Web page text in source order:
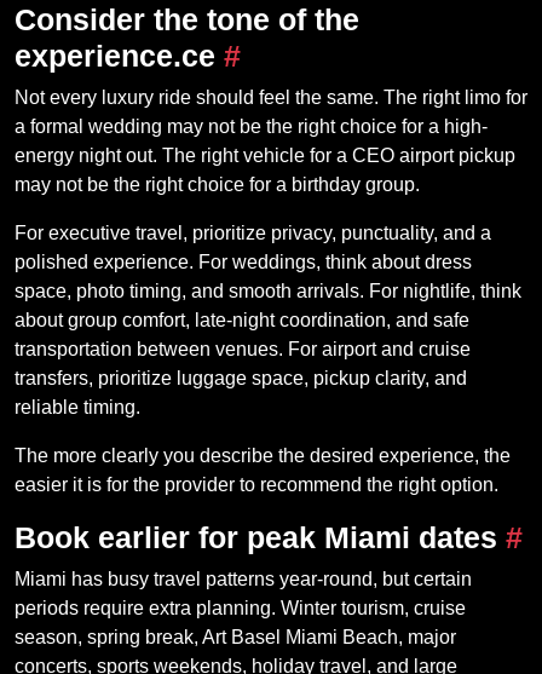
Consider the tone of the
experience.ce #
Not every luxury ride should feel the same. The right limo for
a formal wedding may not be the right choice for a high-
energy night out. The right vehicle for a CEO airport pickup
may not be the right choice for a birthday group.
For executive travel, prioritize privacy, punctuality, and a
polished experience. For weddings, think about dress
space, photo timing, and smooth arrivals. For nightlife, think
about group comfort, late-night coordination, and safe
transportation between venues. For airport and cruise
transfers, prioritize luggage space, pickup clarity, and
reliable timing.
The more clearly you describe the desired experience, the
easier it is for the provider to recommend the right option.
Book earlier for peak Miami dates #
Miami has busy travel patterns year-round, but certain
periods require extra planning. Winter tourism, cruise
season, spring break, Art Basel Miami Beach, major
concerts, sports weekends, holiday travel, and large